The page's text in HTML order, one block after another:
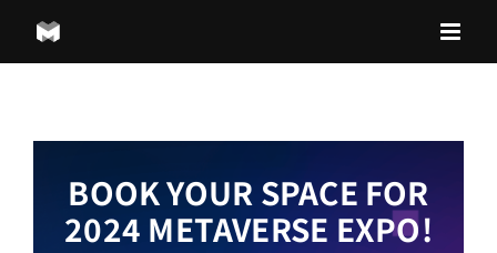
content
BOOK YOUR SPACE FOR
2024 METAVERSE EXPO!